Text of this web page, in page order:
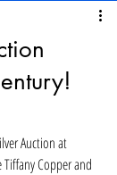
Auction at
Tiffany Copper and